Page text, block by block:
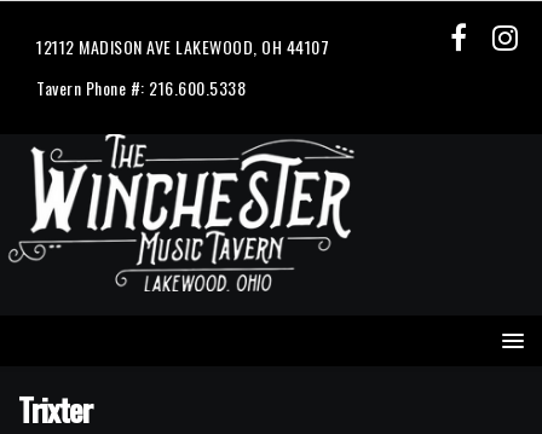
12112 MADISON AVE LAKEWOOD, OH 44107
Tavern Phone #: 216.600.5338
Trixter